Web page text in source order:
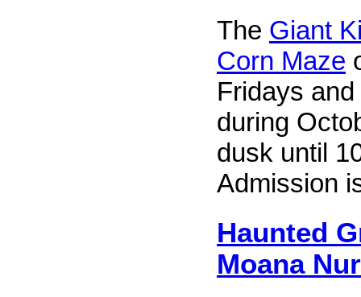
The Giant
Corn Maze
Fridays
during
dusk until
Admission
Haunted
Moana